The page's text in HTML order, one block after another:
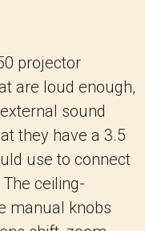
projector
are loud enough,
sound
they have a 3.5
use to connect
ceiling-
manual knobs